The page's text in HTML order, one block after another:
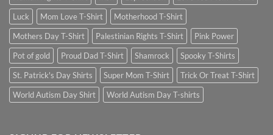
Luck
Mom Love T-Shirt
Motherhood T-Shirt
Mothers Day T-Shirt
Palestinian Rights T-Shirt
Pink Power
Pot of gold
Proud Dad T-Shirt Shamrock
Spooky T-Shirts
St. Patrick's Day Shirts
Super Mom T-Shirt
Trick Or Treat T-Shirt
World Autism Day Shirt
World Autism Day T-shirts